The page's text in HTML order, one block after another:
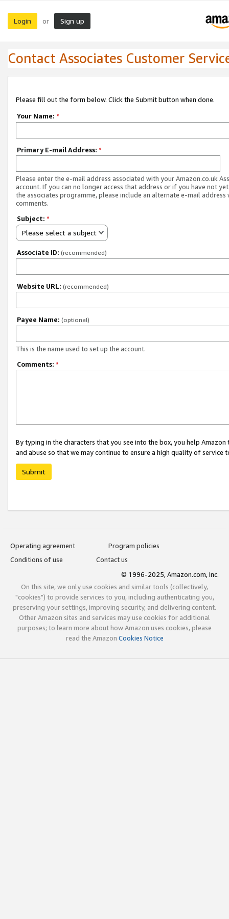
Login or Sign up
Contact Associates Customer
Please fill out the form below. Click the Submit button when done.
Your Name: *
Primary E-mail Address: *
Please enter the e-mail address associated with your Amazon.co.uk
account. If you can no longer access that address or if you have not
the associates programme, please include an alternate e-mail address
comments.
Subject: *
Please select a subject
Associate ID: (recommended)
Website URL: (recommended)
Payee Name: (optional)
This is the name used to set up the account.
Comments: *
By typing in the characters that you see into the box, you help
and abuse so that we may continue to ensure a high quality of service
Submit
Operating agreement
Program policies
Conditions of use
Contact us
© 1996-2025, Amazon.com, Inc.
On this site, we only use cookies and similar tools (collectively,
"cookies") to provide services to you, including authenticating you,
preserving your settings, improving security, and delivering content.
Other Amazon sites and services may use cookies for additional
purposes; to learn more about how Amazon uses cookies, please
read the Amazon Cookies Notice